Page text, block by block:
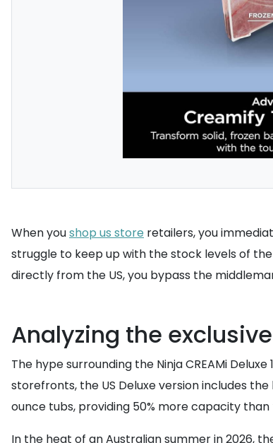
When youshop us store retailers, you
struggle to keep up with the stock levels of
directly from the US, you bypass the
Analyzing the
The hype surrounding the Ninja CREAMi
storefronts, the US Deluxe version includes
ounce tubs, providing 50% more capacity
In the heat of an Australian summer in 2026,